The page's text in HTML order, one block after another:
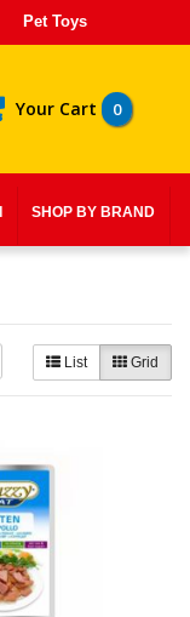
Pet Toys
Your Cart 0
SHOP BY BRAND
List Grid